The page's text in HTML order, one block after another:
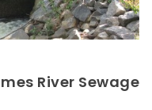
River Sewage